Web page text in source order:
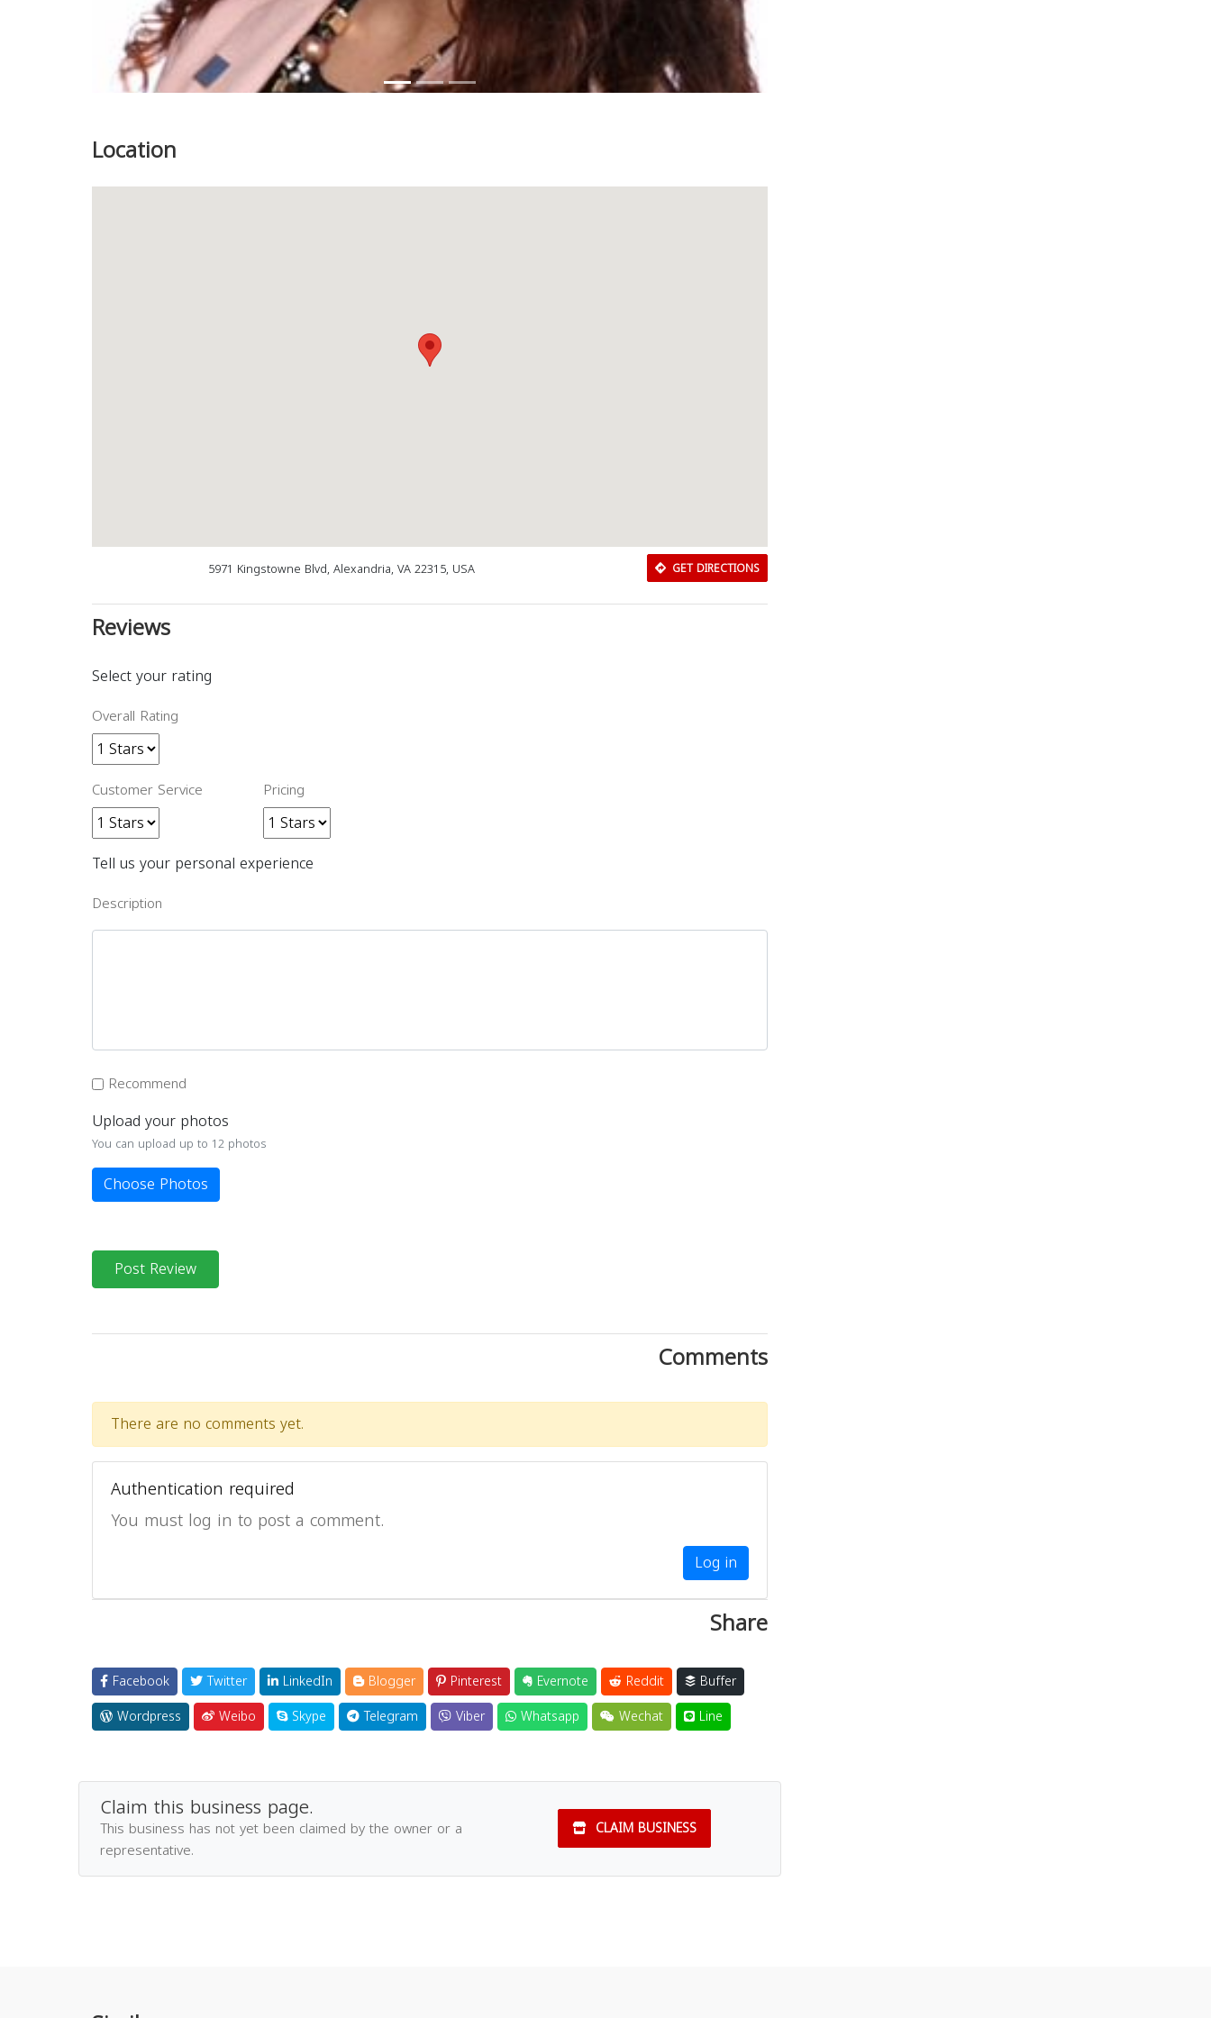
Location
5971 Kingstowne Blvd, Alexandria, VA 22315, USA GET DIRECTIONS
Reviews
Select your rating
Overall Rating
Customer Service Pricing
Tell us your personal experience
Description
Recommend
Upload your photos
You can upload up to 12 photos
Choose Photos
Post Review
Comments
There are no comments yet.
Authentication required
You must log in to post a comment.
Log in
Share
Facebook Twitter LinkedIn Blogger Pinterest Evernote Reddit
Buffer
Wordpress
Weibo Skype Telegram Viber Whatsapp Wechat Line
Claim this business page.
This business has not yet been claimed by the owner or a
representative.
CLAIM BUSINESS